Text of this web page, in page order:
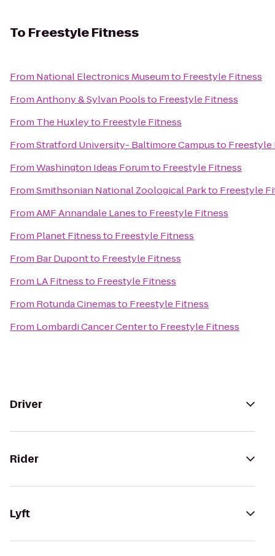
To Freestyle Fitness
From National Electronics Museumto Freestyle Fitness
FromAnthony & Sylvan Poolsto Freestyle Fitness
From The Huxleyto Freestyle Fitness
FromStratford University- Baltimore Campusto Freestyle
FromWashington Ideas Forumto Freestyle Fitness
FromSmithsonian National Zoological Parkto Freestyle
FromAMF Annandale Lanesto Freestyle Fitness
From Planet Fitnessto Freestyle Fitness
From Bar Dupontto Freestyle Fitness
From LA Fitnessto Freestyle Fitness
From Rotunda Cinemasto Freestyle Fitness
From Lombardi Cancer Centerto Freestyle Fitness
Driver
Rider
Lyft